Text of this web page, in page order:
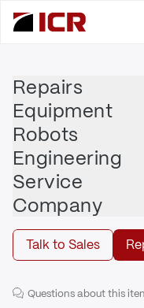
Repairs
Equipment
Robots
Engineering
Service
Company
Talk to Sales
PASCAL
PASCAL - 45"
45" Traveling Clamp
Questions about this